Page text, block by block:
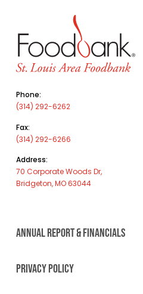
Phone:
(314) 292-6262
Fax:
(314) 292-6266
Address:
70 Corporate Woods Dr,
Bridgeton, MO 63044
ANNUAL REPORT & FINANCIALS
PRIVACY POLICY